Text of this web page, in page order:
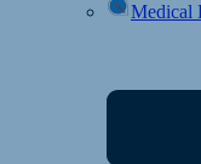
Medical